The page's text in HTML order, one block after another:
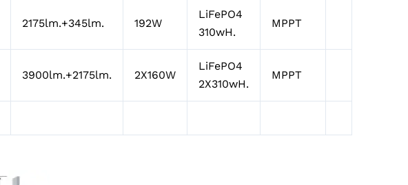
2175lm.+345lm. 192W
LiFePO4
310wH.
MPPT
3900lm.+2175lm. 2X160W
LiFePO4
2X310wH.
MPPT